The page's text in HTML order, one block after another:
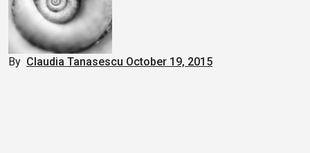
By Claudia Tanasescu October 19, 2015